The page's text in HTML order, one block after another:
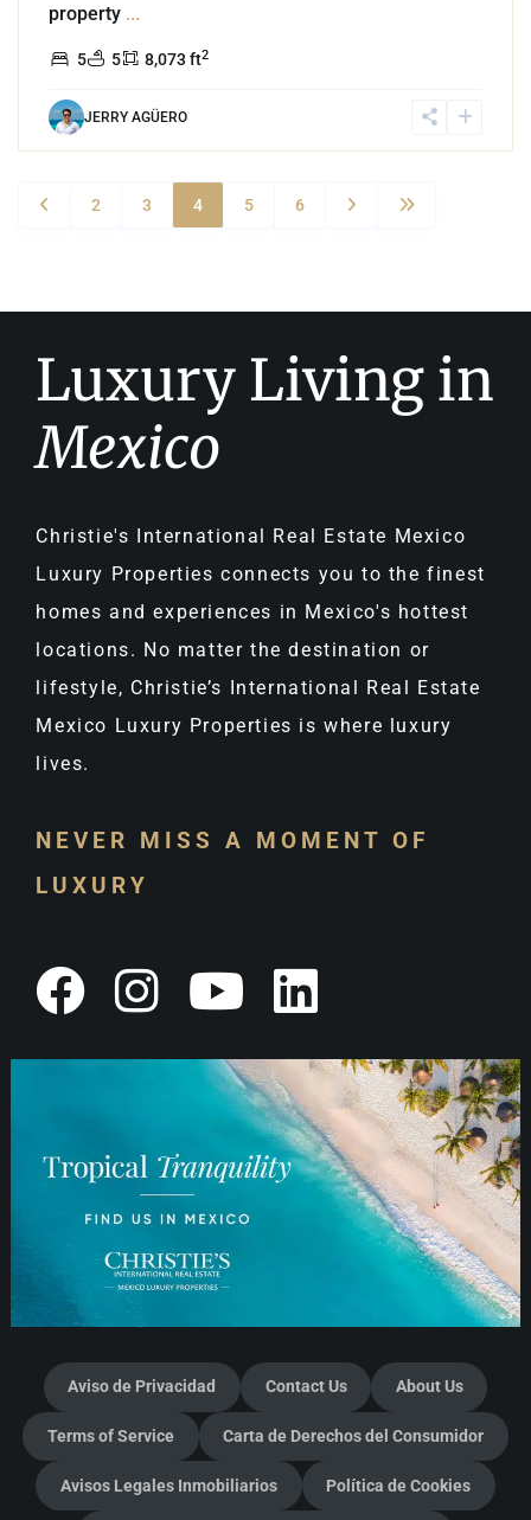
property ...
5 5 8,073 ft2
JERRY AGÜERO
2 3 4 5 6
Luxury Living in
Mexico
Christie's International Real Estate Mexico
Luxury Properties connects you to the finest
homes and experiences in Mexico's hottest
locations. No matter the destination or
lifestyle, Christie’s International Real Estate
Mexico Luxury Properties is where luxury
lives.
NEVER MISS A MOMENT OF
LUXURY
Aviso de Privacidad Contact Us About Us
Terms of Service Carta de Derechos del Consumidor
Avisos Legales Inmobiliarios Política de Cookies